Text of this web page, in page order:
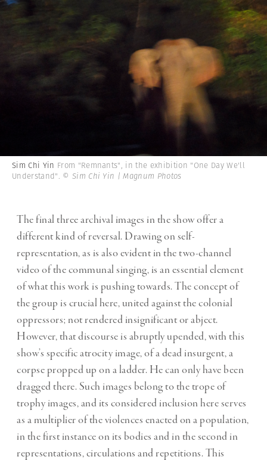
Sim Chi Yin From "Remnants", in the exhibition "One Day We'll
Understand". © Sim Chi Yin | Magnum Photos
The final three archival images in the show offer a
different kind of reversal. Drawing on self-
representation, as is also evident in the two-channel
video of the communal singing, is an essential element
of what this work is pushing towards. The concept of
the group is crucial here, united against the colonial
oppressors; not rendered insignificant or abject.
However, that discourse is abruptly upended, with this
show’s specific atrocity image, of a dead insurgent, a
corpse propped up on a ladder. He can only have been
dragged there. Such images belong to the trope of
trophy images, and its considered inclusion here serves
as a multiplier of the violences enacted on a population,
in the first instance on its bodies and in the second in
representations, circulations and repetitions. This